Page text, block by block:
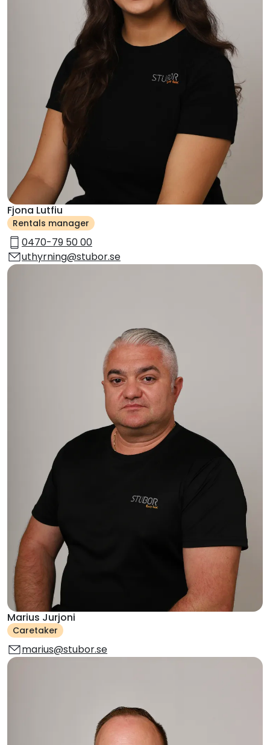
Fjona Lutfiu
Rentals manager
0470-79 50 00
uthyrning@stubor.se
Marius Jurjoni
Caretaker
marius@stubor.se